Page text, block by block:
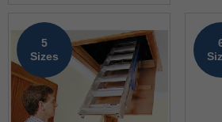
5
Sizes